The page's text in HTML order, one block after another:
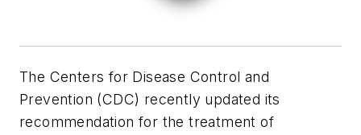
The Centers for Disease Control and
Prevention (CDC) recently updated its
recommendation for the treatment of